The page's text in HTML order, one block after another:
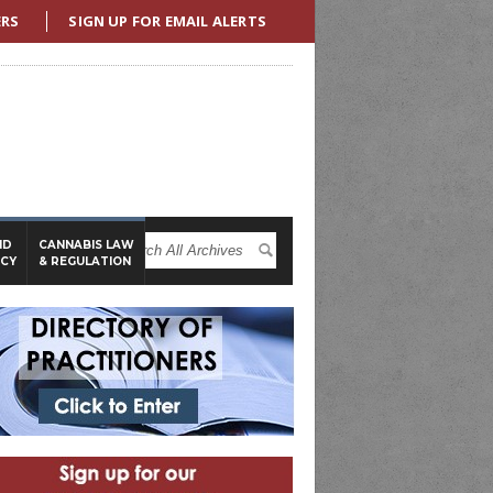
SIGN UP FOR EMAIL ALERTS
CANNABIS LAW
& REGULATION